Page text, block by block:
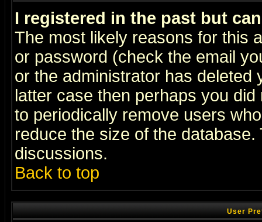
I registered in the past but
The most likely reasons for this
or password (check the email
or the administrator has
latter case then perhaps you
to periodically remove users
reduce the size of the
discussions.
Back to top
User